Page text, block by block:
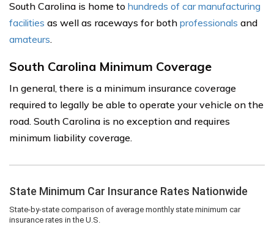
South Carolina is home to hundreds of car manufacturing
facilities as well as raceways for both professionals and
amateurs.
South Carolina Minimum Coverage
In general, there is a minimum insurance coverage
required to legally be able to operate your vehicle on the
road. South Carolina is no exception and requires
minimum liability coverage.